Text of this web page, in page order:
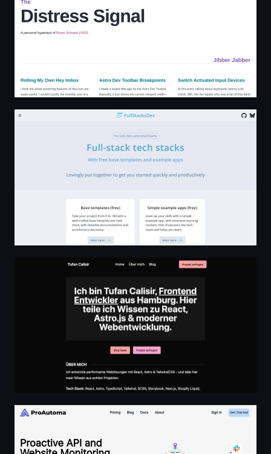
FullStacksDev - full-stack tech stacks
Webentwicklung Hamburg | Tufan Calisir
ProAutoma